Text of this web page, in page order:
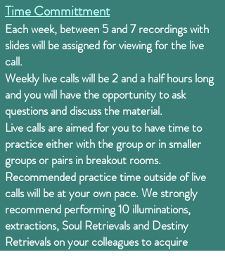
Time Committment
Each week, between 5 and 7 recordings with
slides will be assigned for viewing for the live
call.
Weekly live calls will be 2 and a half hours long
and you will have the opportunity to ask
questions and discuss the material.
Live calls are aimed for you to have time to
practice either with the group or in smaller
groups or pairs in breakout rooms.
Recommended practice time outside of live
calls will be at your own pace. We strongly
recommend performing 10 illuminations,
extractions, Soul Retrievals and Destiny
Retrievals on your colleagues to acquire